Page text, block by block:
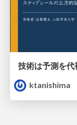
ktanishima